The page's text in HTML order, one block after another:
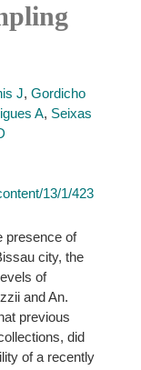
J, Gordicho
A, Seixas
13/1/423
presence of
city, the
of
and An.
previous
did
of a recently